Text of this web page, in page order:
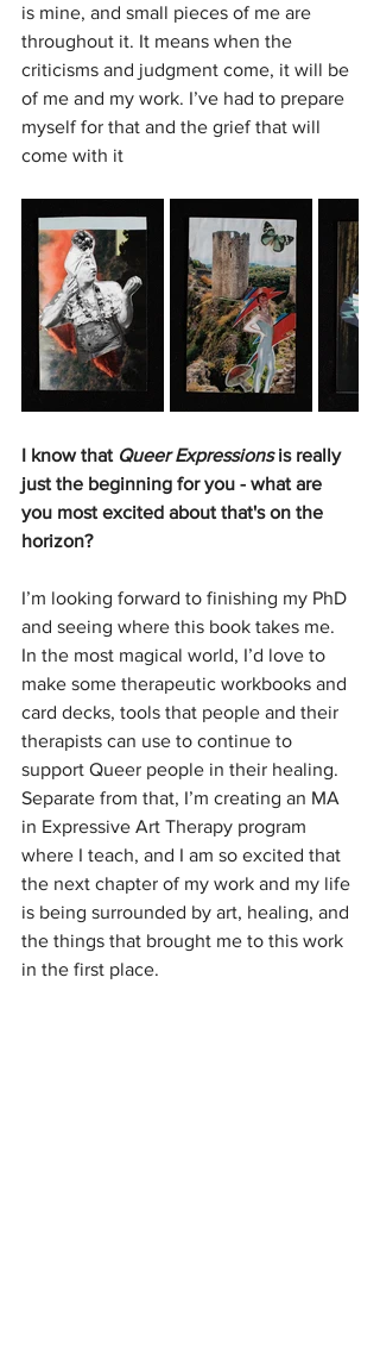
is mine, and small pieces of me are
throughout it. It means when the
criticisms and judgment come, it will be
of me and my work. I’ve had to prepare
myself for that and the grief that will
come with it
I know that Queer Expressions is really
just the beginning for you - what are
you most excited about that's on the
horizon?
I’m looking forward to finishing my PhD
and seeing where this book takes me.
In the most magical world, I’d love to
make some therapeutic workbooks and
card decks, tools that people and their
therapists can use to continue to
support Queer people in their healing.
Separate from that, I’m creating an MA
in Expressive Art Therapy program
where I teach, and I am so excited that
the next chapter of my work and my life
is being surrounded by art, healing, and
the things that brought me to this work
in the first place.